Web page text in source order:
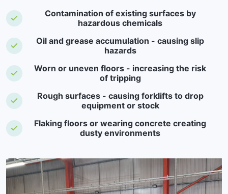
Contamination of existing surfaces by
hazardous chemicals
Oil and grease accumulation - causing slip
hazards
Worn or uneven floors - increasing the risk
of tripping
Rough surfaces - causing forklifts to drop
equipment or stock
Flaking floors or wearing concrete creating
dusty environments